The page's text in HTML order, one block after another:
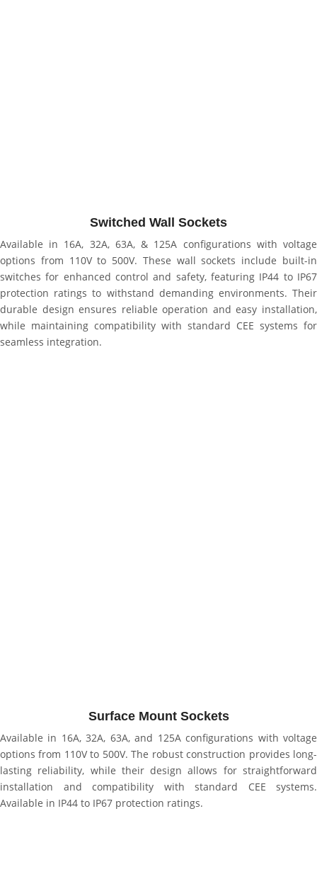
Switched Wall Sockets
Available in 16A, 32A, 63A, & 125A configurations with voltage
options from 110V to 500V. These wall sockets include built-in
switches for enhanced control and safety, featuring IP44 to IP67
protection ratings to withstand demanding environments. Their
durable design ensures reliable operation and easy installation,
while maintaining compatibility with standard CEE systems for
seamless integration.
Surface Mount Sockets
Available in 16A, 32A, 63A, and 125A configurations with voltage
options from 110V to 500V. The robust construction provides long-
lasting reliability, while their design allows for straightforward
installation and compatibility with standard CEE systems.
Available in IP44 to IP67 protection ratings.